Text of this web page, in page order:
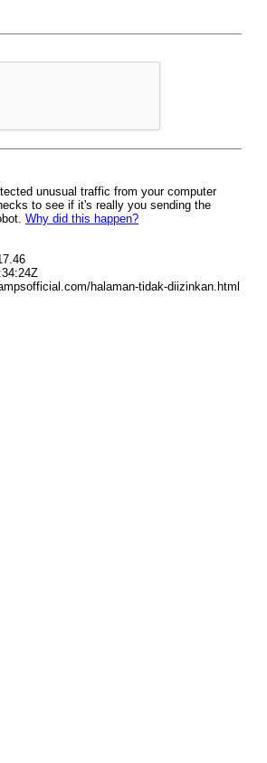
unusual traffic from your computer
to see if it's really you sending the
Why did this happen?
halaman-tidak-diizinkan.html